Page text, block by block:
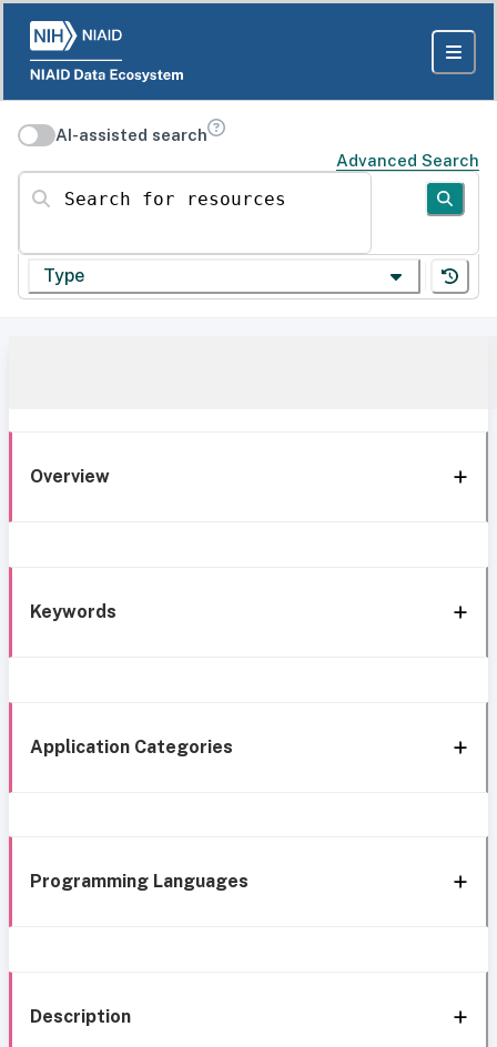
AI-assisted search
Advanced Search
Search for resources
Type
Overview
Keywords
Application Categories
Programming Languages
Description